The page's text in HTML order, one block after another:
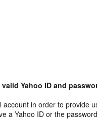
Yahoo ID and
in order to provide
a Yahoo ID or the